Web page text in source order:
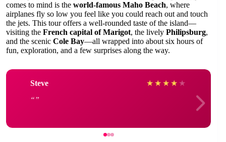
comes to mind is the world-famous Maho Beach, where
airplanes fly so low you feel like you could reach out and touch
the jets. This tour offers a well-rounded taste of the island—
visiting the French capital of Marigot, the lively Philipsburg,
and the scenic Cole Bay—all wrapped into about six hours of
fun, exploration, and a few surprises along the way.
Steve ★ ★ ★ ★ ★